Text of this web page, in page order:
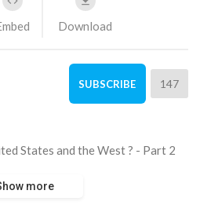
Download
SUBSCRIBE 147
States and the West ? - Part 2
more